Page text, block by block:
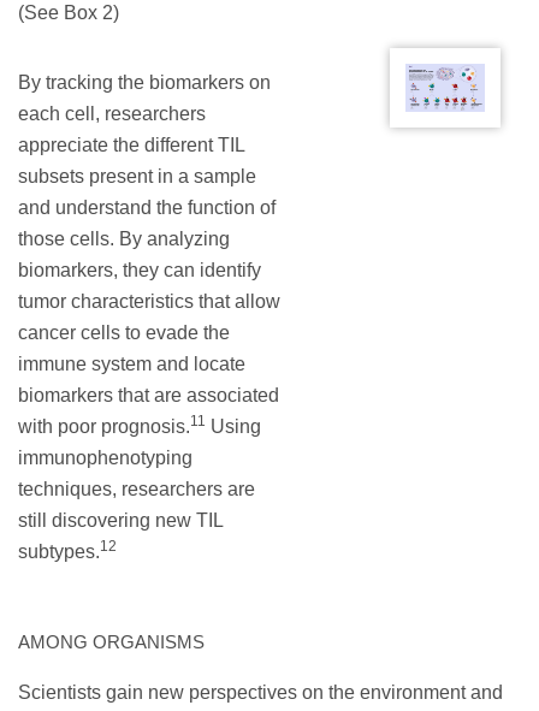
(See Box 2)
By tracking the biomarkers on
each cell, researchers
appreciate the different TIL
subsets present in a sample
and understand the function of
those cells. By analyzing
biomarkers, they can identify
tumor characteristics that allow
cancer cells to evade the
immune system and locate
biomarkers that are associated
with poor prognosis.11 Using
immunophenotyping
techniques, researchers are
still discovering new TIL
subtypes.12
AMONG ORGANISMS
Scientists gain new perspectives on the environment and